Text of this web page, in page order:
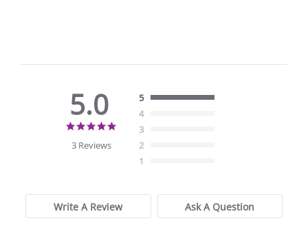
5.0
rating
3 Reviews
5
4
3
2
1
Write A Review Ask A Question